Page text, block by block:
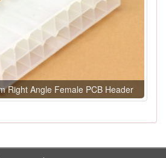
Right Angle Female PCB Header